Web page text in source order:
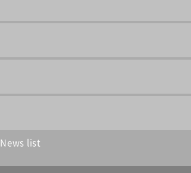
News list